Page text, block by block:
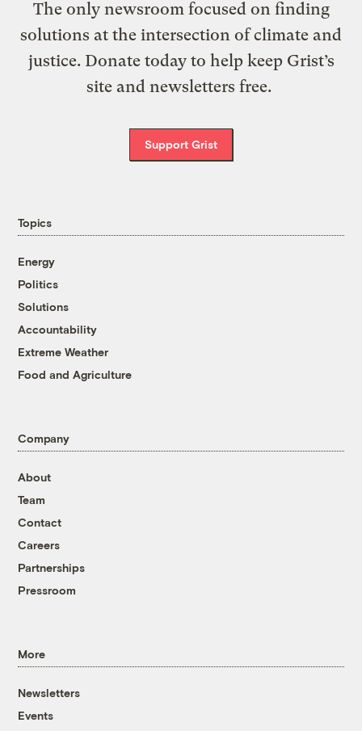
The only newsroom focused on finding
solutions at the intersection of climate and
justice. Donate today to help keep Grist’s
site and newsletters free.
Support Grist
Topics
Energy
Politics
Solutions
Accountability
Extreme Weather
Food and Agriculture
Company
About
Team
Contact
Careers
Partnerships
Pressroom
More
Newsletters
Events